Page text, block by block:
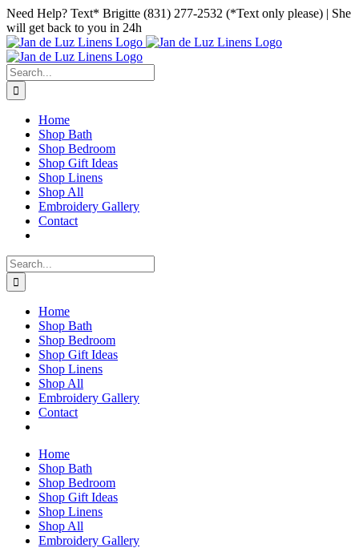
Skip
to
content
Facebook
Instagram
Pinterest
Need Help? Text* Brigitte (831) 277-2532 (*Text only please) | She
will get back to you in 24h
Search
for:
Home
Shop Bath
Shop Bedroom
Shop Gift Ideas
Shop Linens
Shop All
Embroidery Gallery
Contact
Search
for:
Home
Shop Bath
Shop Bedroom
Shop Gift Ideas
Shop Linens
Shop All
Embroidery Gallery
Contact
Home
Shop Bath
Shop Bedroom
Shop Gift Ideas
Shop Linens
Shop All
Embroidery Gallery